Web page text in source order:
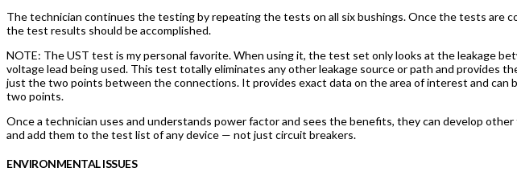
The technician continues the testing by repeating the tests on all six bushings. Once the tests are
the test results should be accomplished.
NOTE: The UST test is my personal favorite. When using it, the test set only looks at the leakage
voltage lead being used. This test totally eliminates any other leakage source or path and provides
just the two points between the connections. It provides exact data on the area of interest and can
two points.
Once a technician uses and understands power factor and sees the benefits, they can develop
and add them to the test list of any device — not just circuit breakers.
ENVIRONMENTAL ISSUES